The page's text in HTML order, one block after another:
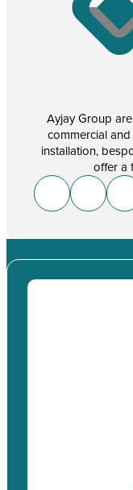
Ayjay Group
commercial
installation,
offer a